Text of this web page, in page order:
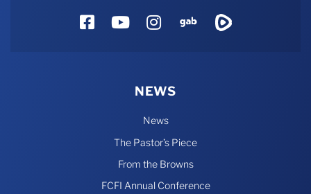
FacebookYouTube
Instagram
Gab
NEWS
News
The Pastor’s Piece
From the Browns
FCFI Annual Conference